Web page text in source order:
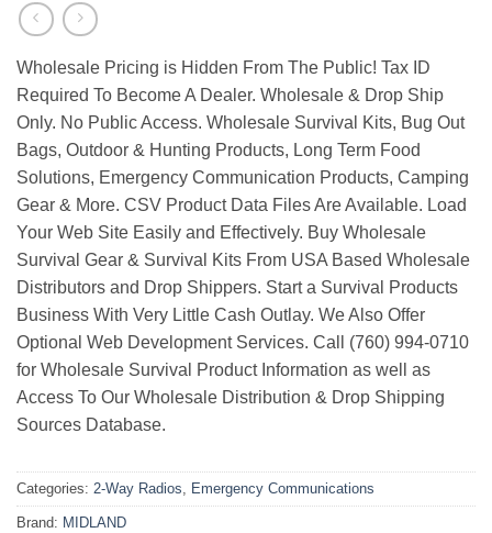
Wholesale Pricing is Hidden From The Public! Tax ID
Required To Become A Dealer. Wholesale & Drop Ship
Only. No Public Access. Wholesale Survival Kits, Bug Out
Bags, Outdoor & Hunting Products, Long Term Food
Solutions, Emergency Communication Products, Camping
Gear & More. CSV Product Data Files Are Available. Load
Your Web Site Easily and Effectively. Buy Wholesale
Survival Gear & Survival Kits From USA Based Wholesale
Distributors and Drop Shippers. Start a Survival Products
Business With Very Little Cash Outlay. We Also Offer
Optional Web Development Services. Call (760) 994-0710
for Wholesale Survival Product Information as well as
Access To Our Wholesale Distribution & Drop Shipping
Sources Database.
Categories: 2-Way Radios, Emergency Communications
Brand: MIDLAND